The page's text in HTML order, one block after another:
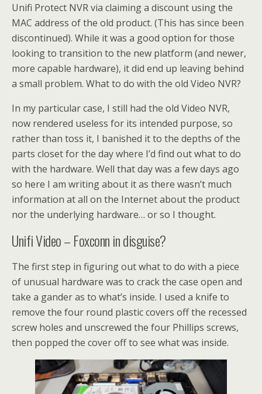
Unifi Protect NVR via claiming a discount using the
MAC address of the old product. (This has since been
discontinued). While it was a good option for those
looking to transition to the new platform (and newer,
more capable hardware), it did end up leaving behind
a small problem. What to do with the old Video NVR?
In my particular case, I still had the old Video NVR,
now rendered useless for its intended purpose, so
rather than toss it, I banished it to the depths of the
parts closet for the day where I’d find out what to do
with the hardware. Well that day was a few days ago
so here I am writing about it as there wasn’t much
information at all on the Internet about the product
nor the underlying hardware… or so I thought.
Unifi Video – Foxconn in disguise?
The first step in figuring out what to do with a piece
of unusual hardware was to crack the case open and
take a gander as to what’s inside. I used a knife to
remove the four round plastic covers off the recessed
screw holes and unscrewed the four Phillips screws,
then popped the cover off to see what was inside.